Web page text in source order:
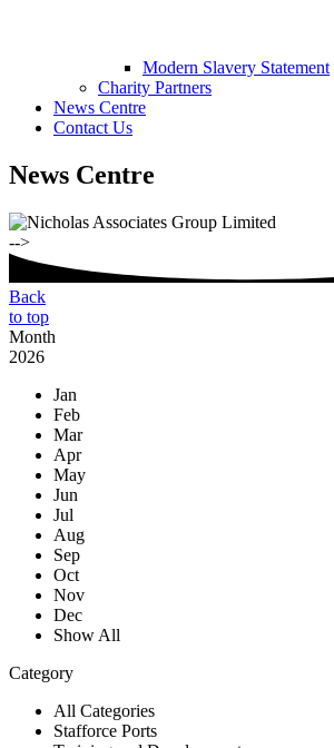
Modern Slavery Statement
Charity Partners
News Centre
Contact Us
News Centre
-->
Back
to top
Month
2026
Jan
Feb
Mar
Apr
May
Jun
Jul
Aug
Sep
Oct
Nov
Dec
Show All
Category
All Categories
Stafforce Ports